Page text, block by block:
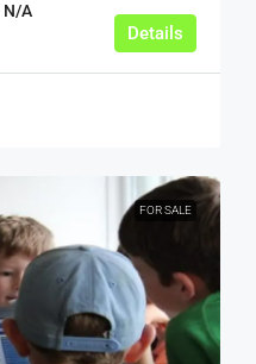
N/A
Details
FOR SALE